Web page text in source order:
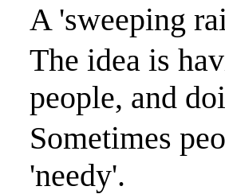
A 'sweeping
The idea is
people, and
Sometimes
'needy'.